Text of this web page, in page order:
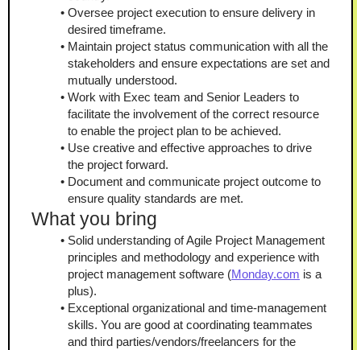
Oversee project execution to ensure delivery in
desired timeframe.
Maintain project status communication with all the
stakeholders and ensure expectations are set and
mutually understood.
Work with Exec team and Senior Leaders to
facilitate the involvement of the correct resource
to enable the project plan to be achieved.
Use creative and effective approaches to drive
the project forward.
Document and communicate project outcome to
ensure quality standards are met.
What you bring
Solid understanding of Agile Project Management
principles and methodology and experience with
project management software (Monday.com is a
plus).
Exceptional organizational and time-management
skills. You are good at coordinating teammates
and third parties/vendors/freelancers for the